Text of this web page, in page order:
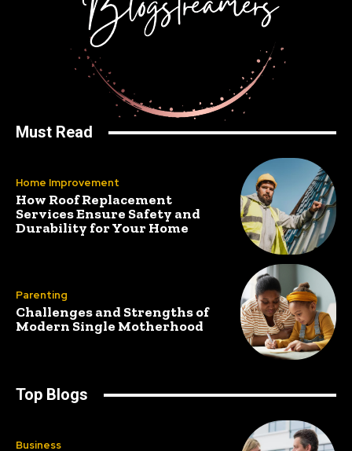
Must Read
Home Improvement
How Roof Replacement
Services Ensure Safety and
Durability for Your Home
Parenting
Challenges and Strengths of
Modern Single Motherhood
Top Blogs
Business